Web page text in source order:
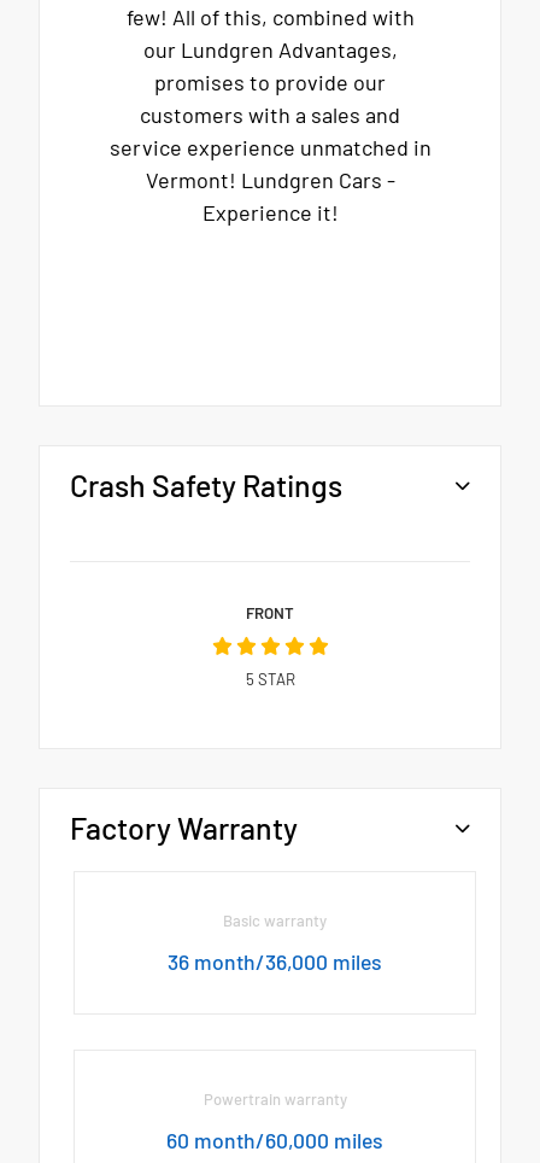
few! All of this, combined with
our Lundgren Advantages,
promises to provide our
customers with a sales and
service experience unmatched in
Vermont! Lundgren Cars -
Experience it!
Crash Safety Ratings
FRONT
5 STAR
Factory Warranty
Basic warranty
36 month/36,000 miles
Powertrain warranty
60 month/60,000 miles